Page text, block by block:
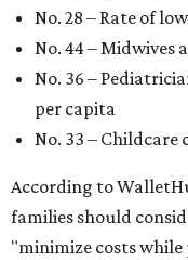
No. 28 – Rate of
No. 44 – Midwives
No. 36 –
per capita
No. 33 – Childcare
According to
families should
"minimize costs